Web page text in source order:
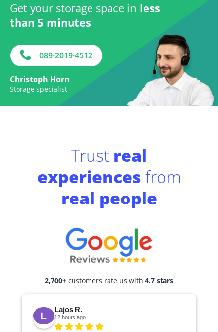
Get your storage space in less
than 5 minutes
089-2019-4512
Christoph Horn
Storage specialist
Trust real
experiences from
real people
2,700+ customers rate us with 4.7 stars
Lajos R.
12 hours ago